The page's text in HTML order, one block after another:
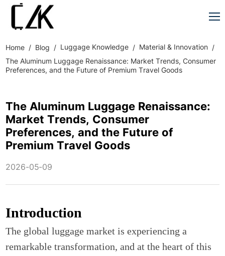
Home Blog Luggage Knowledge
Material & Innovation
The Aluminum Luggage Renaissance: Market Trends, Consumer
Preferences, and the Future of Premium Travel Goods
The Aluminum Luggage Renaissance:
Market Trends, Consumer
Preferences, and the Future of
Premium Travel Goods
2026-05-09
Introduction
The global luggage market is experiencing a
remarkable transformation, and at the heart of this